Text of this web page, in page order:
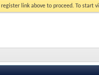
register link above to proceed. To